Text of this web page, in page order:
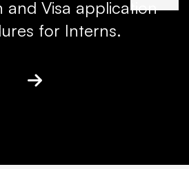
and Visa application
for Interns.